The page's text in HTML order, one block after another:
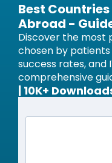
Best
Abroad -
Discover the most
chosen by
success rates, and
comprehensive
| 10K+